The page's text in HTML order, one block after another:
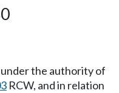
the authority of
RCW, and in relation